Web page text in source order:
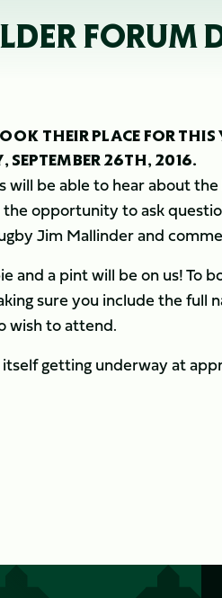
FORUM
THEIR PLACE FOR THIS
SEPTEMBER 26TH, 2016.
will be able to hear about
opportunity to ask
Jim Mallinder and
a pint will be on us! To
sure you include the full
wish to attend.
getting underway at